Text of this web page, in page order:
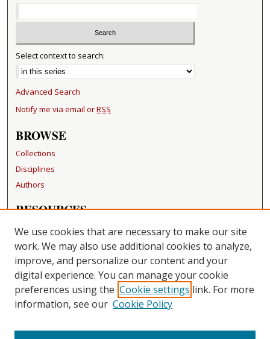
Select context to search:
Advanced Search
Notify me via email orRSS
BROWSE
Collections
Disciplines
Authors
RESOURCES
FAQ
Becker Medical Library
LINKS
Washington University Open Access Resolution
CONTACT US
Repository Manager
We use cookies that are necessary to make our site
work. We may also use additional cookies to analyze,
improve, and personalize our content and your
digital experience. You can manage your cookie
preferences using the Cookie settings link. For more
information, see our Cookie Policy